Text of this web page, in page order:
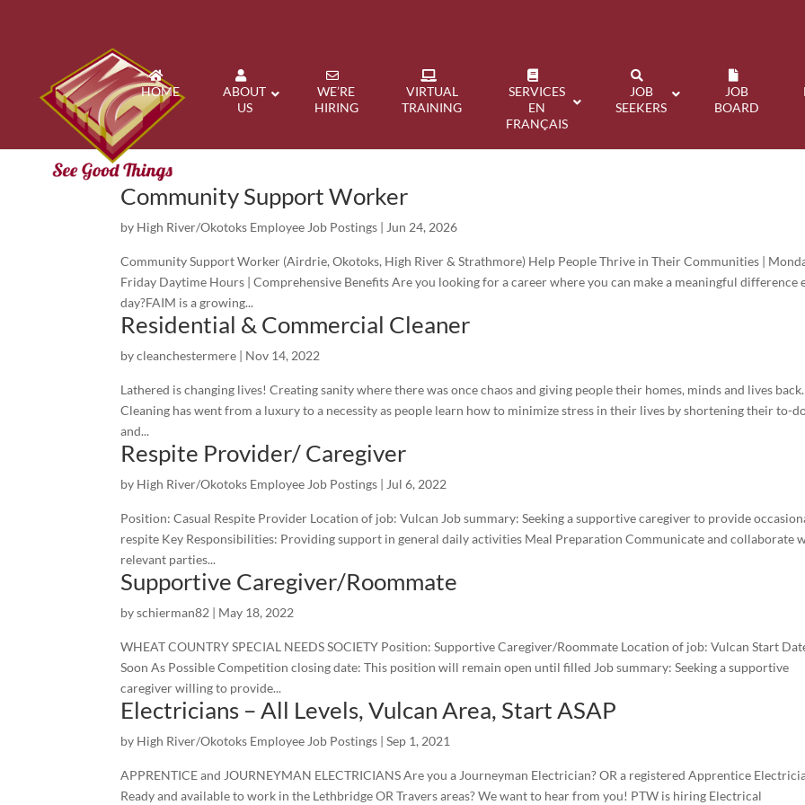
HOME
ABOUT
US
WE’RE
HIRING
VIRTUAL
TRAINING
SERVICES
EN
FRANÇAIS
JOB
SEEKERS
JOB
BOARD
Community Support Worker
by High River/Okotoks Employee Job Postings | Jun 24, 2026
Community Support Worker (Airdrie, Okotoks, High River & Strathmore) Help People Thrive in Their Communities |
Friday Daytime Hours | Comprehensive Benefits Are you looking for a career where you can make a meaningful difference
day?FAIM is a growing...
Residential & Commercial Cleaner
bycleanchestermere | Nov 14, 2022
Lathered is changing lives! Creating sanity where there was once chaos and giving people their homes, minds and lives back.
Cleaning has went from a luxury to a necessity as people learn how to minimize stress in their lives by shortening their to-
and...
Respite Provider/ Caregiver
by High River/Okotoks Employee Job Postings | Jul 6, 2022
Position: Casual Respite Provider Location of job: Vulcan Job summary: Seeking a supportive caregiver to provide
respite Key Responsibilities: Providing support in general daily activities Meal Preparation Communicate and collaborate
relevant parties...
Supportive Caregiver/Roommate
byschierman82 | May 18, 2022
WHEAT COUNTRY SPECIAL NEEDS SOCIETY Position: Supportive Caregiver/Roommate Location of job: Vulcan Start
Soon As Possible Competition closing date: This position will remain open until filled Job summary: Seeking a supportive
caregiver willing to provide...
Electricians – All Levels, Vulcan Area, Start ASAP
by High River/Okotoks Employee Job Postings |Sep 1, 2021
APPRENTICE and JOURNEYMAN ELECTRICIANS Are you a Journeyman Electrician? OR a registered Apprentice
Ready and available to work in the Lethbridge OR Travers areas? We want to hear from you! PTW is hiring Electrical